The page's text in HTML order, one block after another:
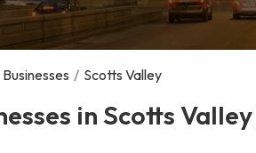
Businesses / Scotts Valley
in Scotts Valley